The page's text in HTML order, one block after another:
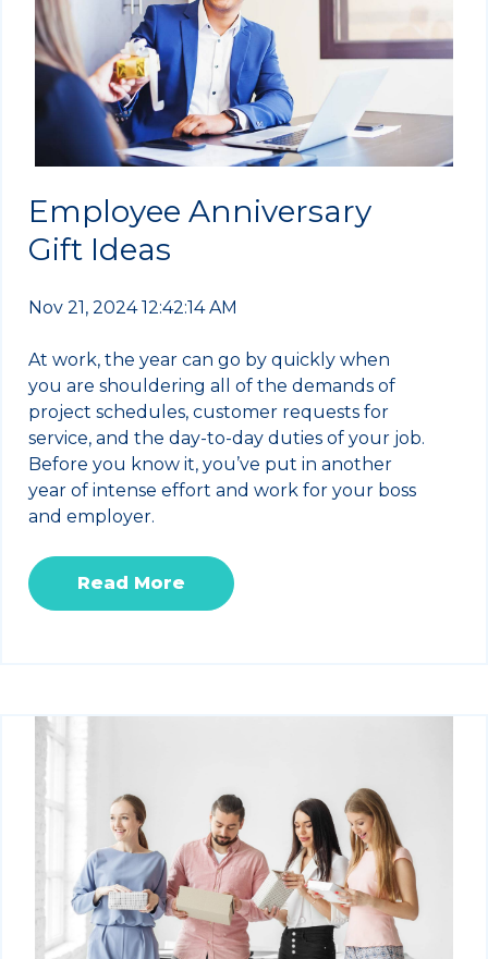
Employee Anniversary
Gift Ideas
Nov 21, 2024 12:42:14 AM
At work, the year can go by quickly when
you are shouldering all of the demands of
project schedules, customer requests for
service, and the day-to-day duties of your job.
Before you know it, you’ve put in another
year of intense effort and work for your boss
and employer.
Read More